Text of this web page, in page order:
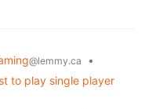
@lemmy.ca
•
to play single player